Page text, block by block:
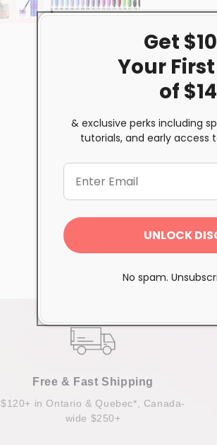
Free & Fast Shipping
$120+ in Ontario & Quebec*, Canada-
wide $250+
Get
Your First
of
& exclusive perks including
tutorials, and early access
UNLOCK
No spam.